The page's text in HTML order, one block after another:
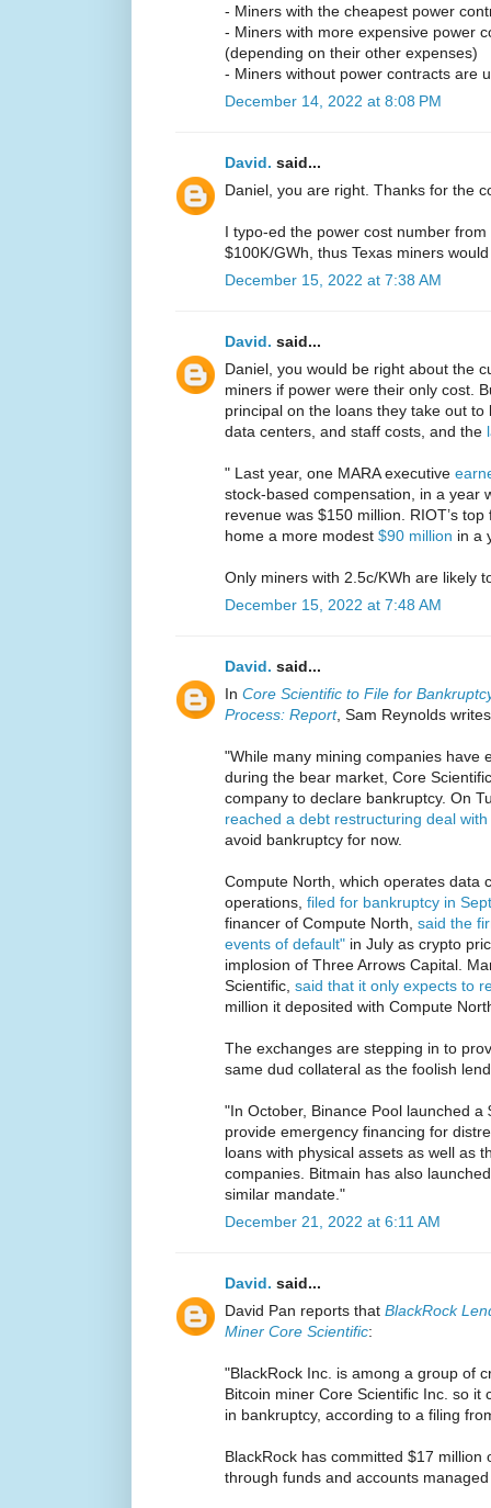
- Miners with the cheapest power
- Miners with more expensive power
(depending on their other expenses)
- Miners without power contracts are
December 14, 2022 at 8:08 PM
David. said...
Daniel, you are right. Thanks for the
I typo-ed the power cost number
$100K/GWh, thus Texas miners
December 15, 2022 at 7:38 AM
David. said...
Daniel, you would be right about the
miners if power were their only cost.
principal on the loans they take out
data centers, and staff costs, and the
" Last year, one MARA executive
stock-based compensation, in a year
revenue was $150 million. RIOT’s
home a more modest $90 million in a
Only miners with 2.5c/KWh are likely
December 15, 2022 at 7:48 AM
David. said...
In Core Scientific to File for
Process: Report, Sam Reynolds
"While many mining companies have
during the bear market, Core
company to declare bankruptcy. On
reached a debt restructuring deal with
avoid bankruptcy for now.
Compute North, which operates data
operations, filed for bankruptcy in
financer of Compute North, said the
events of default" in July as crypto
implosion of Three Arrows Capital.
Scientific, said that it only expects to
million it deposited with Compute
The exchanges are stepping in to
same dud collateral as the foolish
"In October, Binance Pool launched
provide emergency financing for
loans with physical assets as well as
companies. Bitmain has also
similar mandate."
December 21, 2022 at 6:11 AM
David. said...
David Pan reports that BlackRock
Miner Core Scientific:
"BlackRock Inc. is among a group of
Bitcoin miner Core Scientific Inc. so it
in bankruptcy, according to a filing
BlackRock has committed $17
through funds and accounts